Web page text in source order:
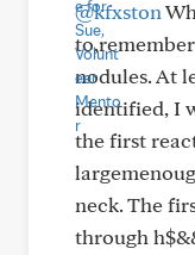
@kfxston
nodules. At
identified, I
the first
neck. The
through